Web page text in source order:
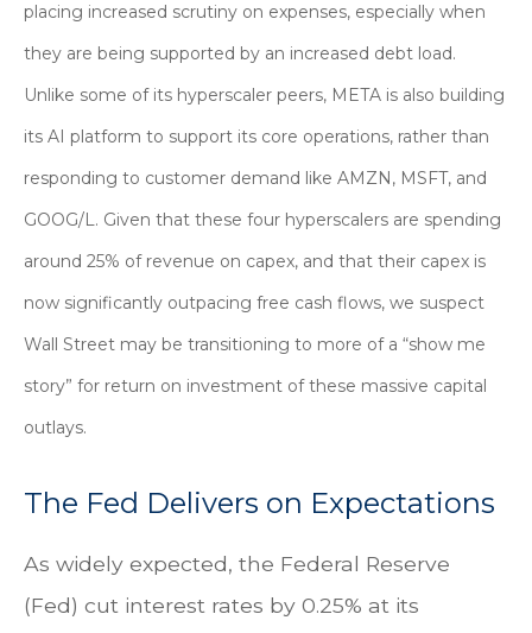
placing increased scrutiny on expenses, especially when
they are being supported by an increased debt load.
Unlike some of its hyperscaler peers, META is also building
its AI platform to support its core operations, rather than
responding to customer demand like AMZN, MSFT, and
GOOG/L. Given that these four hyperscalers are spending
around 25% of revenue on capex, and that their capex is
now significantly outpacing free cash flows, we suspect
Wall Street may be transitioning to more of a “show me
story” for return on investment of these massive capital
outlays.
The Fed Delivers on Expectations
As widely expected, the Federal Reserve
(Fed) cut interest rates by 0.25% at its